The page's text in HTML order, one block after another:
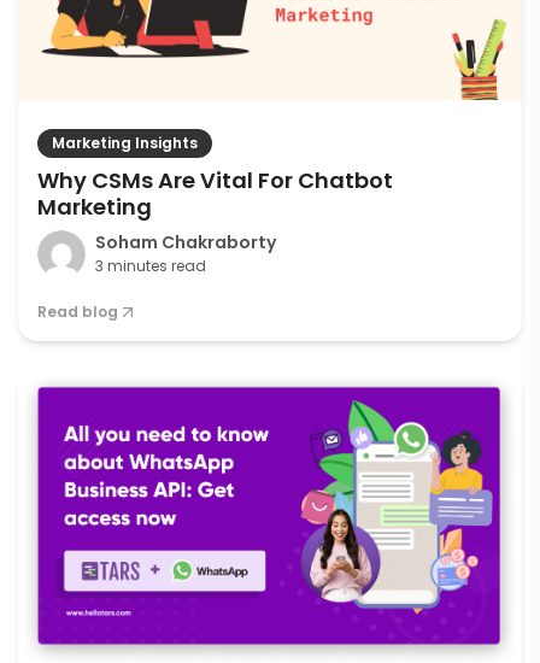
Marketing Insights
Why CSMs Are Vital For Chatbot
Marketing
Soham Chakraborty
3 minutes read
Read blog